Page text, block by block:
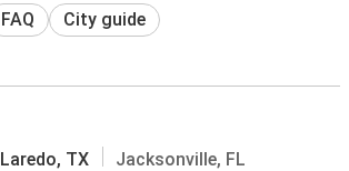
FAQ City guide
Laredo, TX Jacksonville, FL